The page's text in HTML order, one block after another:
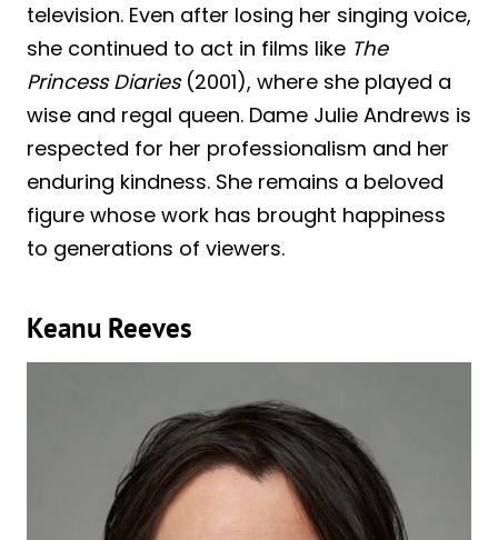
television. Even after losing her singing voice,
she continued to act in films like The
Princess Diaries(2001), where she played a
wise and regal queen. Dame Julie Andrews is
respected for her professionalism and her
enduring kindness. She remains a beloved
figure whose work has brought happiness
to generations of viewers.
Keanu Reeves